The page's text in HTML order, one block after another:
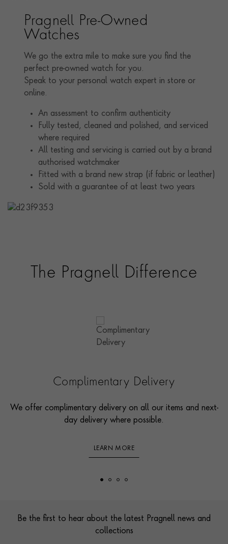
wide bracelets became hugely popular during this
period, as short-sleeved fashions left the arms exposed.
Cartier are particularly renowned for producing some
of the most breathtaking examples, which are sought
after and collected today.
Pragnell Pre-Owned
Watches
We go the extra mile to make sure you find the
perfect pre-owned watch for you.
Speak to your personal watch expert in store or
online.
An assessment to confirm authenticity
Fully tested, cleaned and polished, and serviced
where required
All testing and servicing is carried out by a brand
authorised watchmaker
Fitted with a brand new strap (if fabric or leather)
Sold with a guarantee of at least two years
The Pragnell Difference
Complimentary Delivery
We offer complimentary delivery on all our items and next-
day delivery where possible.
LEARN MORE
Be the first to hear about the latest Pragnell news and
collections